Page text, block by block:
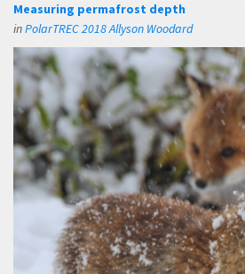
Measuring permafrost depth
inPolarTREC 2018 Allyson Woodard